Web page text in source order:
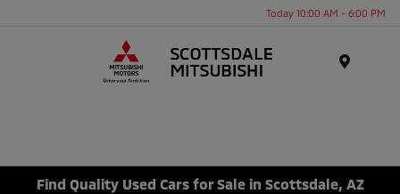
Today 10:00 AM - 6:00 PM
Find Quality Used Cars for Sale in Scottsdale, AZ